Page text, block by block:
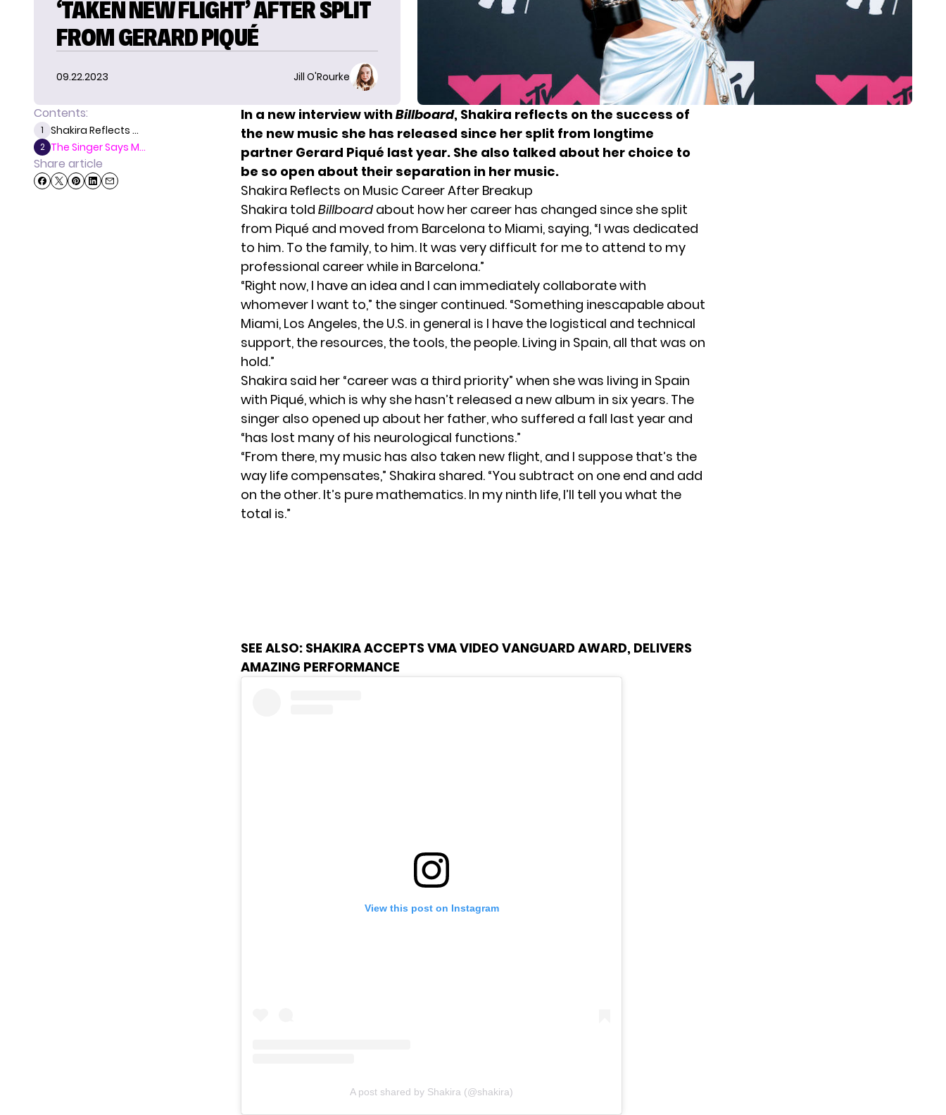
‘TAKEN NEW FLIGHT’ AFTER SPLIT
FROM GERARD PIQUÉ
09.22.2023 Jill O'Rourke
Contents:
1 Shakira Reflects ...
2 The Singer Says M...
Share article
In a new interview withBillboard, Shakira reflects on the success of
the new music she has released since her split from longtime
partner Gerard Piqué last year. She also talked about her choice to
be so open about their separation in her music.
Shakira Reflects on Music Career After Breakup
Shakira told Billboard about how her career has changed since she split
from Piqué and moved from Barcelona to Miami, saying, “I was dedicated
to him. To the family, to him. It was very difficult for me to attend to my
professional career while in Barcelona.”
“Right now, I have an idea and I can immediately collaborate with
whomever I want to,” the singer continued. “Something inescapable about
Miami, Los Angeles, the U.S. in general is I have the logistical and technical
support, the resources, the tools, the people. Living in Spain, all that was on
hold.”
Shakira said her “career was a third priority” when she was living in Spain
with Piqué, which is why she hasn’t released a new album in six years. The
singer also opened up about her father, who suffered a fall last year and
“has lost many of his neurological functions.”
“From there, my music has also taken new flight, and I suppose that’s the
way life compensates,” Shakira shared. “You subtract on one end and add
on the other. It’s pure mathematics. In my ninth life, I’ll tell you what the
total is.”
SEE ALSO: SHAKIRA ACCEPTS VMA VIDEO VANGUARD AWARD, DELIVERS
AMAZING PERFORMANCE
View this post on Instagram
A post shared by Shakira (@shakira)